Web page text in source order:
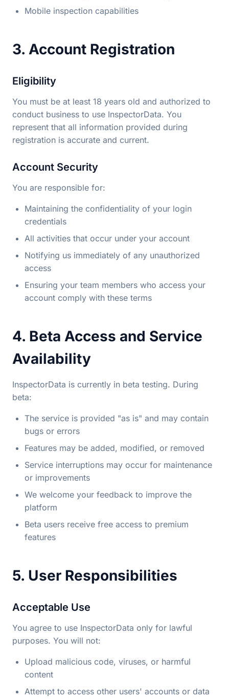
Mobile inspection capabilities
3. Account Registration
Eligibility
You must be at least 18 years old and authorized to
conduct business to use InspectorData. You
represent that all information provided during
registration is accurate and current.
Account Security
You are responsible for:
Maintaining the confidentiality of your login
credentials
All activities that occur under your account
Notifying us immediately of any unauthorized
access
Ensuring your team members who access your
account comply with these terms
4. Beta Access and Service
Availability
InspectorData is currently in beta testing. During
beta:
The service is provided "as is" and may contain
bugs or errors
Features may be added, modified, or removed
Service interruptions may occur for maintenance
or improvements
We welcome your feedback to improve the
platform
Beta users receive free access to premium
features
5. User Responsibilities
Acceptable Use
You agree to use InspectorData only for lawful
purposes. You will not:
Upload malicious code, viruses, or harmful
content
Attempt to access other users' accounts or data